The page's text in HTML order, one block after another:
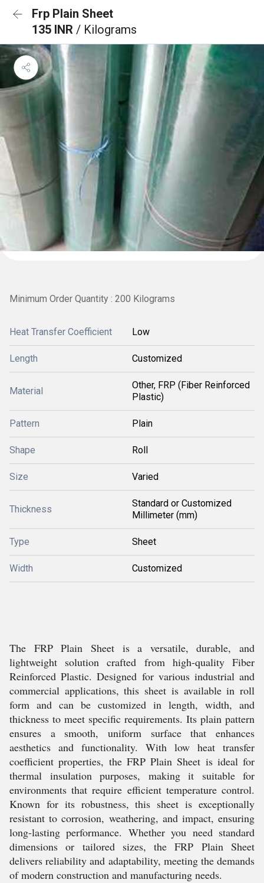
Frp Plain Sheet
135 INR / Kilograms
Minimum Order Quantity : 200 Kilograms
Heat Transfer Coefficient Low
Length Customized
Material
Other, FRP (Fiber Reinforced
Plastic)
Pattern Plain
Shape Roll
Size Varied
Thickness
Standard or Customized
Millimeter (mm)
Type Sheet
Width Customized
The FRP Plain Sheet is a versatile, durable, and
lightweight solution crafted from high-quality Fiber
Reinforced Plastic. Designed for various industrial and
commercial applications, this sheet is available in roll
form and can be customized in length, width, and
thickness to meet specific requirements. Its plain pattern
ensures a smooth, uniform surface that enhances
aesthetics and functionality. With low heat transfer
coefficient properties, the FRP Plain Sheet is ideal for
thermal insulation purposes, making it suitable for
environments that require efficient temperature control.
Known for its robustness, this sheet is exceptionally
resistant to corrosion, weathering, and impact, ensuring
long-lasting performance. Whether you need standard
dimensions or tailored sizes, the FRP Plain Sheet
delivers reliability and adaptability, meeting the demands
of modern construction and manufacturing needs.